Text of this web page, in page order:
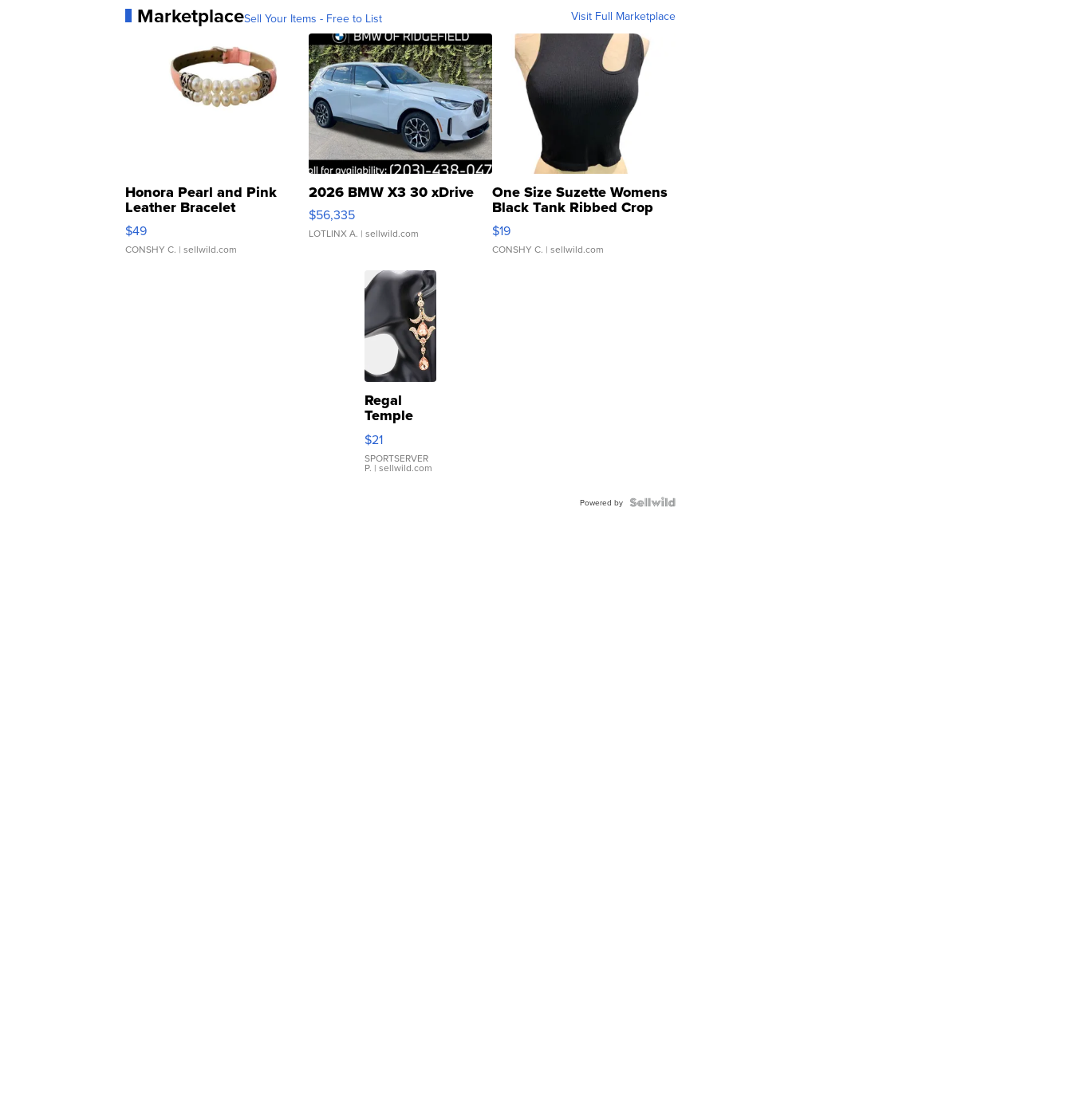
MarketplaceSell Your Items - Free to List Visit Full Marketplace
Honora Pearl and Pink
Leather Bracelet
Adjustable Buckle Clo...
$49
CONSHY C. | sellwild.com
2026 BMW X3 30 xDrive
$56,335
LOTLINX A. | sellwild.com
One Size Suzette Womens
Black Tank Ribbed Crop
Asymmetrical ...
$19
CONSHY C. | sellwild.com
Regal
Temple
Droplet
Earrings
$21
SPORTSERVER
P. | sellwild.com
Powered by